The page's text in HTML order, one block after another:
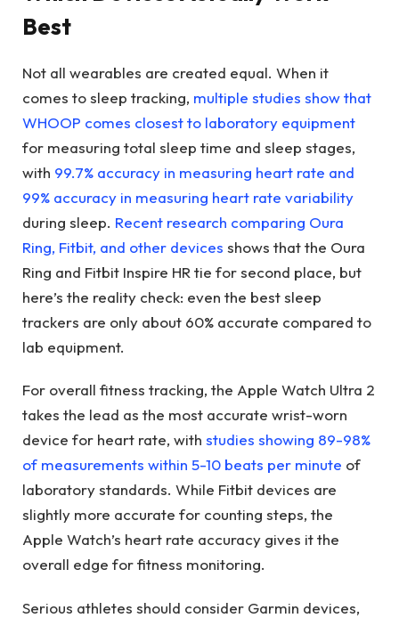
Best
Not all wearables are created equal. When it
comes to sleep tracking, multiple studies show that
WHOOP comes closest to laboratory equipment
for measuring total sleep time and sleep stages,
with 99.7% accuracy in measuring heart rate and
99% accuracy in measuring heart rate variability
during sleep. Recent research comparing Oura
Ring, Fitbit, and other devices shows that the Oura
Ring and Fitbit Inspire HR tie for second place, but
here’s the reality check: even the best sleep
trackers are only about 60% accurate compared to
lab equipment.
For overall fitness tracking, the Apple Watch Ultra 2
takes the lead as the most accurate wrist-worn
device for heart rate, with studies showing 89-98%
of measurements within 5-10 beats per minute of
laboratory standards. While Fitbit devices are
slightly more accurate for counting steps, the
Apple Watch’s heart rate accuracy gives it the
overall edge for fitness monitoring.
Serious athletes should consider Garmin devices,